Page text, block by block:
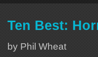
Ten Best:
by Phil Wheat